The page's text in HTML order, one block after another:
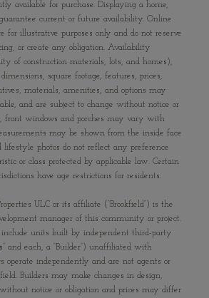
available for purchase. Displaying a home,
current or future availability. Online
for illustrative purposes only and do not reserve
or create any obligation. Availability
of construction materials, lots, and homes),
square footage, features, prices,
materials, amenities, and options may
and are subject to change without notice or
front windows and porches may vary with
may be shown from the inside face
photos do not reflect any preference
or class protected by applicable law. Certain
have age restrictions for residents.
ULC or its affiliate (“Brookfield”) is the
manager of this community or project.
include units built by independent third-party
and each, a “Builder”) unaffiliated with
operate independently and are not agents or
Builders may make changes in design,
notice or obligation and prices may differ